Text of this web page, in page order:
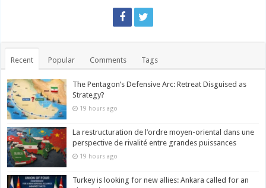
Recent Popular Comments Tags
The Pentagon’s Defensive Arc: Retreat Disguised as
Strategy?
19 hours ago
La restructuration de l’ordre moyen-oriental dans une
perspective de rivalité entre grandes puissances
19 hours ago
Turkey is looking for new allies: Ankara called for an